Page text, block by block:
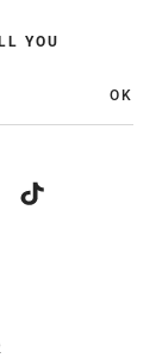
YOU
OK